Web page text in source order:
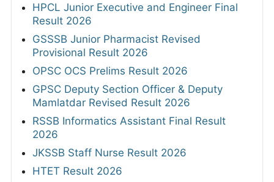
HPCL Junior Executive and Engineer Final
Result 2026
GSSSB Junior Pharmacist Revised
Provisional Result 2026
OPSC OCS Prelims Result 2026
GPSC Deputy Section Officer & Deputy
Mamlatdar Revised Result 2026
RSSB Informatics Assistant Final Result
2026
JKSSB Staff Nurse Result 2026
HTET Result 2026